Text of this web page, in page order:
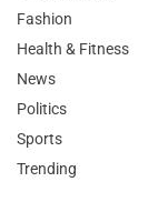
Fashion
Health & Fitness
News
Politics
Sports
Trending